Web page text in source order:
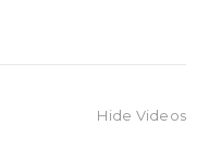
Hide Videos